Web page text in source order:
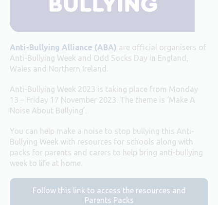
Anti-Bullying Alliance (ABA) are official organisers of
Anti-Bullying Week and Odd Socks Day in England,
Wales and Northern Ireland.
Anti-Bullying Week 2023 is taking place from Monday
13 – Friday 17 November 2023. The theme is ‘Make A
Noise About Bullying’.
You can help make a noise to stop bullying this Anti-
Bullying Week with resources for schools along with
packs for parents and carers to help bring anti-bullying
week to life at home.
Follow this link to access the resources and
Parents Packs